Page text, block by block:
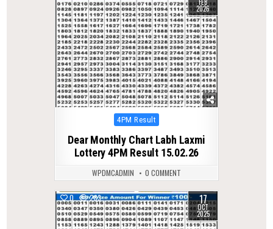
2026
Posted
4PM Result
Dear Monthly Chart Labh Laxmi
Lottery 4PM Result 15.02.26
WPDMCADMIN 0 COMMENT
0 283 17
OCT
2025